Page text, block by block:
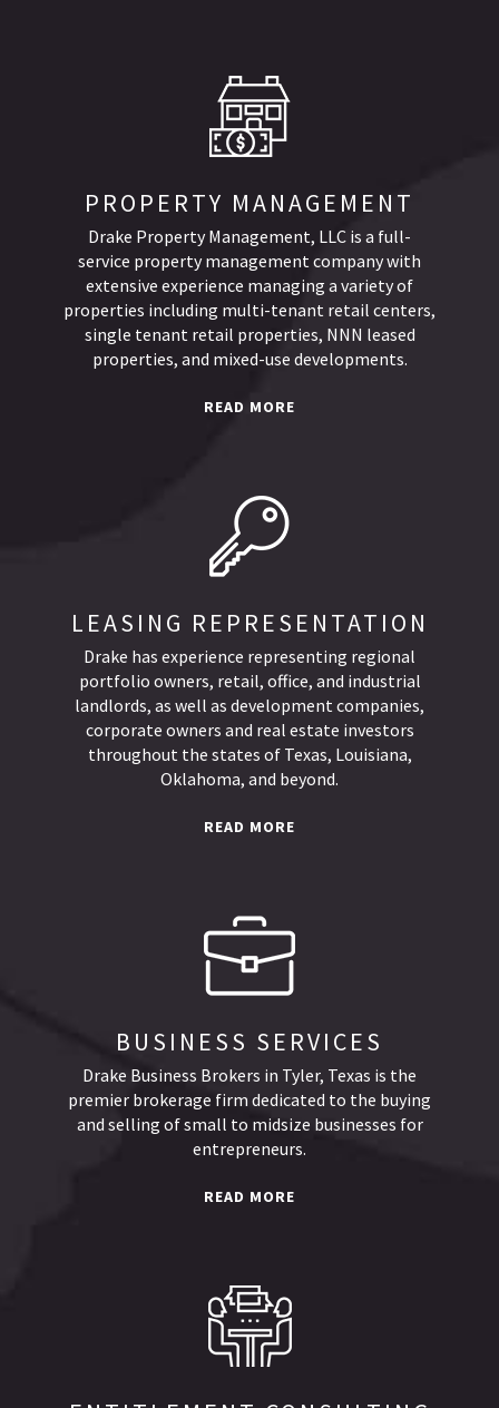
PROPERTY MANAGEMENT
Drake Property Management, LLC is a full-
service property management company with
extensive experience managing a variety of
properties including multi-tenant retail centers,
single tenant retail properties, NNN leased
properties, and mixed-use developments.
READ MORE
LEASING REPRESENTATION
Drake has experience representing regional
portfolio owners, retail, office, and industrial
landlords, as well as development companies,
corporate owners and real estate investors
throughout the states of Texas, Louisiana,
Oklahoma, and beyond.
READ MORE
BUSINESS SERVICES
Drake Business Brokers in Tyler, Texas is the
premier brokerage firm dedicated to the buying
and selling of small to midsize businesses for
entrepreneurs.
READ MORE